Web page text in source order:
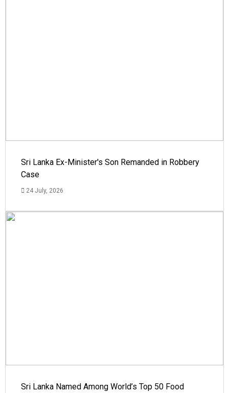
Sri Lanka Ex-Minister's Son Remanded in Robbery
Case
24 July, 2026
Sri Lanka Named Among World’s Top 50 Food